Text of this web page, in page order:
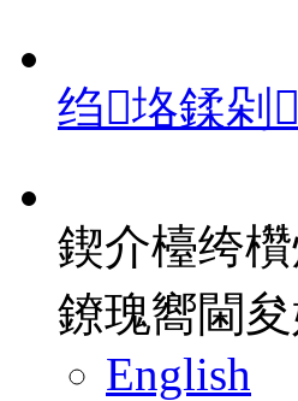
绉垎鍒剁
鍥介檯绔
鐐瑰嚮閫夋
English